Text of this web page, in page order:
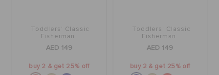
Toddlers' Classic
Fisherman
AED 149
buy 2 & get 25% off
Toddlers' Classic
Fisherman
AED 149
buy 2 & get 25% off